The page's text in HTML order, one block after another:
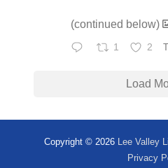
(continued below)
1 2
Load
Copyright © 2026 Lee Valley
Privacy